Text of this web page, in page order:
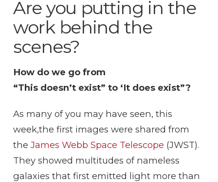
Are you putting in the
work behind the
scenes?
How do we go from
“This doesn’t exist” to ‘It does exist”?
As many of you may have seen, this
week,the first images were shared from
the James Webb Space Telescope (JWST).
They showed multitudes of nameless
galaxies that first emitted light more than